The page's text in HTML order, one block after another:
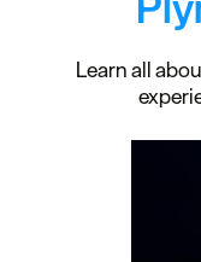
Learn all